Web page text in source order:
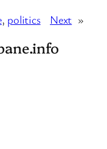
, politics Next »